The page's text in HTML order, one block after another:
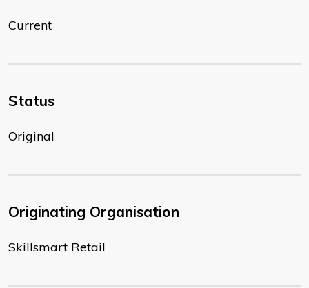
Current
Status
Original
Originating Organisation
Skillsmart Retail